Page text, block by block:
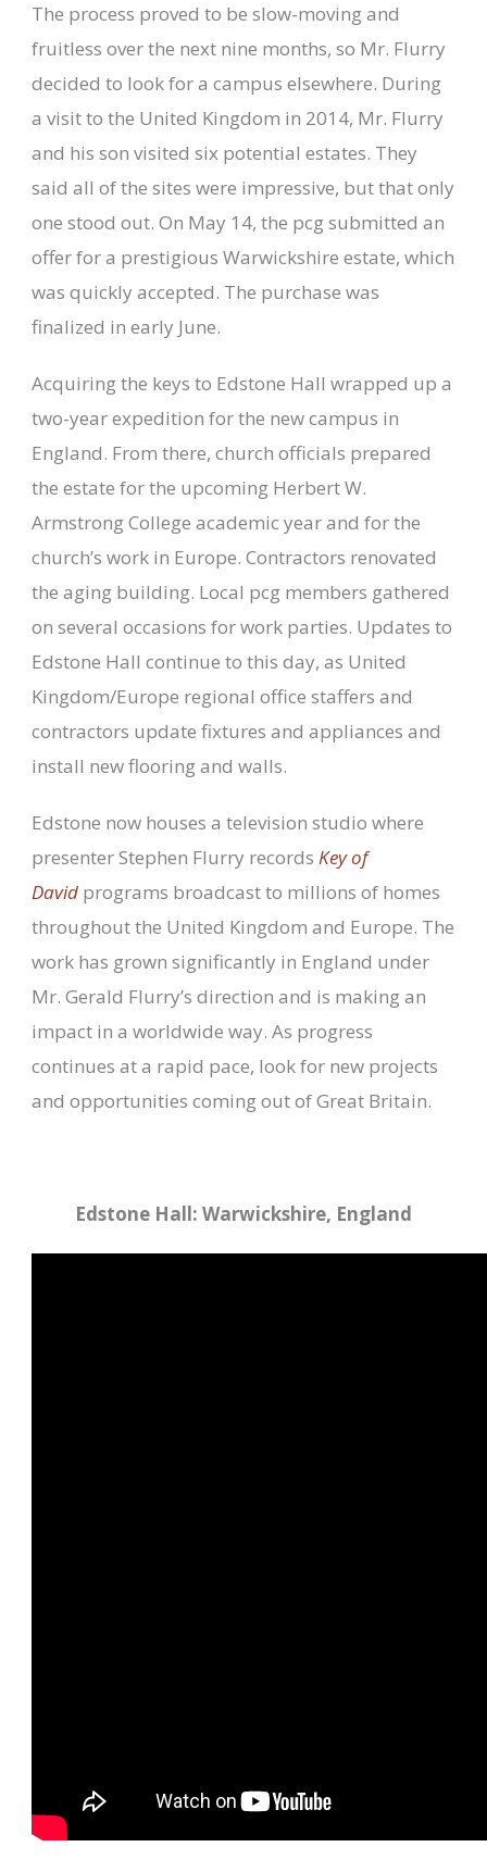
The process proved to be slow-moving and
fruitless over the next nine months, so Mr. Flurry
decided to look for a campus elsewhere. During
a visit to the United Kingdom in 2014, Mr. Flurry
and his son visited six potential estates. They
said all of the sites were impressive, but that only
one stood out. On May 14, the pcg submitted an
offer for a prestigious Warwickshire estate, which
was quickly accepted. The purchase was
finalized in early June.
Acquiring the keys to Edstone Hall wrapped up a
two-year expedition for the new campus in
England. From there, church officials prepared
the estate for the upcoming Herbert W.
Armstrong College academic year and for the
church’s work in Europe. Contractors renovated
the aging building. Local pcg members gathered
on several occasions for work parties. Updates to
Edstone Hall continue to this day, as United
Kingdom/Europe regional office staffers and
contractors update fixtures and appliances and
install new flooring and walls.
Edstone now houses a television studio where
presenter Stephen Flurry records Key of
David programs broadcast to millions of homes
throughout the United Kingdom and Europe. The
work has grown significantly in England under
Mr. Gerald Flurry’s direction and is making an
impact in a worldwide way. As progress
continues at a rapid pace, look for new projects
and opportunities coming out of Great Britain.
Edstone Hall: Warwickshire, England